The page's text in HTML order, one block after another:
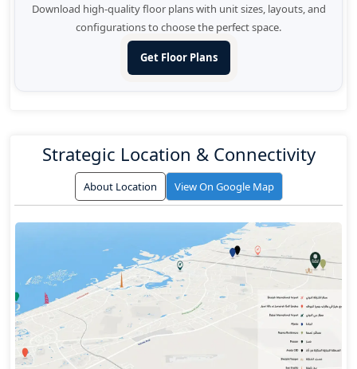
Download high-quality floor plans with unit sizes, layouts, and
configurations to choose the perfect space.
Get Floor Plans
Strategic Location & Connectivity
About Location View On Google Map